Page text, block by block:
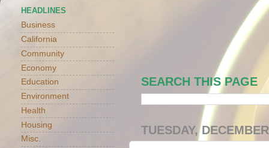
SEARCH THIS PAGE
TUESDAY,
HEADLINES
Business
California
Community
Economy
Education
Environment
Health
Housing
Misc.